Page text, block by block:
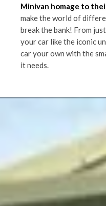
Minivan homage to
make the world of
break the bank! From
your car like the iconic
car your own with the
it needs.